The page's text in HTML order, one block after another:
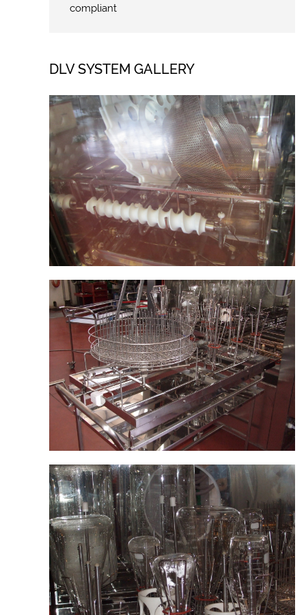
compliant
DLV SYSTEM GALLERY